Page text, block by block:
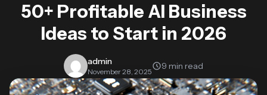
50+ Profitable AI Business
Ideas to Start in 2026
admin
November 28, 2025
9 min read